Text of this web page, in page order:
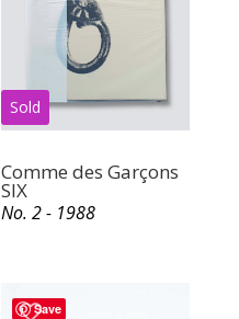
Comme des Garçons
SIX
No. 2 - 1988
Save